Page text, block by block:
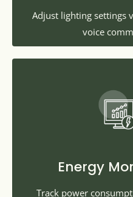
Adjust lighting settings
voice
Energy
Track power